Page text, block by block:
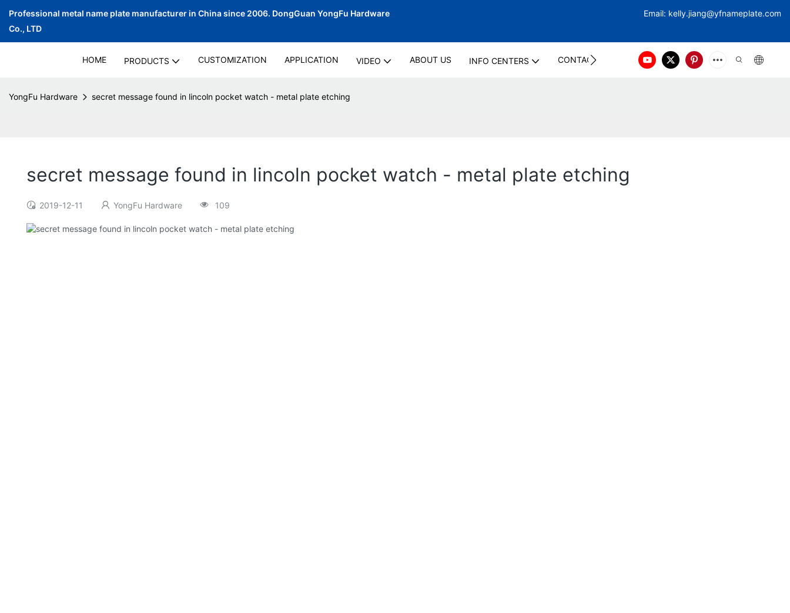
Professional metal name plate manufacturer in China since 2006. DongGuan YongFu Hardware
Co., LTD
Email: kelly.jiang@yfnameplate.com
HOME PRODUCTS CUSTOMIZATION APPLICATION VIDEO ABOUT US INFO CENTERS CONTACT US
YongFu Hardware secret message found in lincoln pocket watch - metal plate etching
secret message found in lincoln pocket watch - metal plate etching
2019-12-11 YongFu Hardware 109